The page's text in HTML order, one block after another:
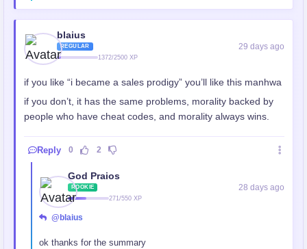
blaius
REGULAR
1372/2500 XP
29 days ago
if you like “i became a sales prodigy” you’ll like this manhwa
if you don’t, it has the same problems, morality backed by
people who have cheat codes, and morality always wins.
Reply 0 2
God Praios
ROOKIE
271/550 XP
28 days ago
@blaius
ok thanks for the summary